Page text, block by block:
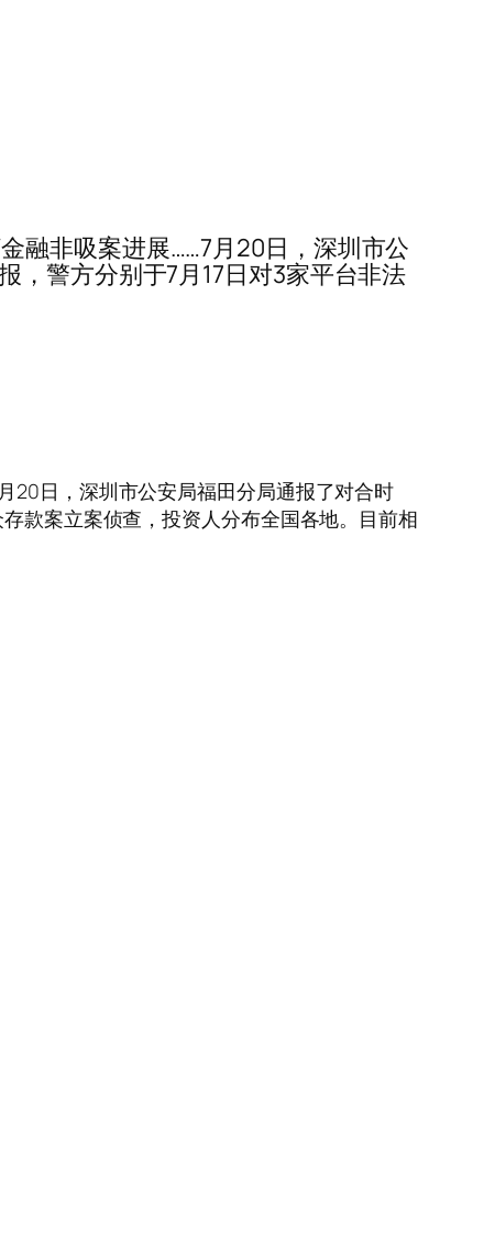
融非吸案进展……7月20日，深圳市公
，警方分别于7月17日对3家平台非法
20日，深圳市公安局福田分局通报了对合时
款案立案侦查，投资人分布全国各地。目前相